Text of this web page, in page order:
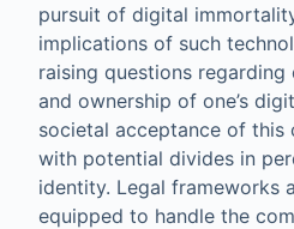
pursuit of digital
implications of such
raising questions
and ownership of one’s
societal acceptance of this
with potential divides in
identity. Legal frameworks
equipped to handle the